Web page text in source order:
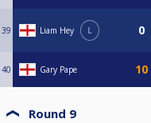
39 Liam Hey L
40 Gary Pape
Round 9